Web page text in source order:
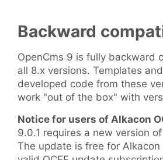
Backward
OpenCms 9 is fully backward
all 8.x versions. Templates
developed code from these
work "out of the box" with
Notice for users of Alkacon
9.0.1 requires a new version of
The update is free for